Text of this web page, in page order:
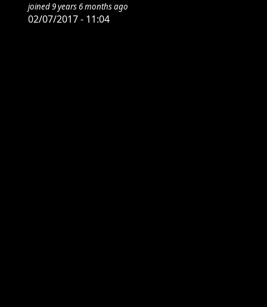
joined 9 years 6 months ago
02/07/2017 - 11:04